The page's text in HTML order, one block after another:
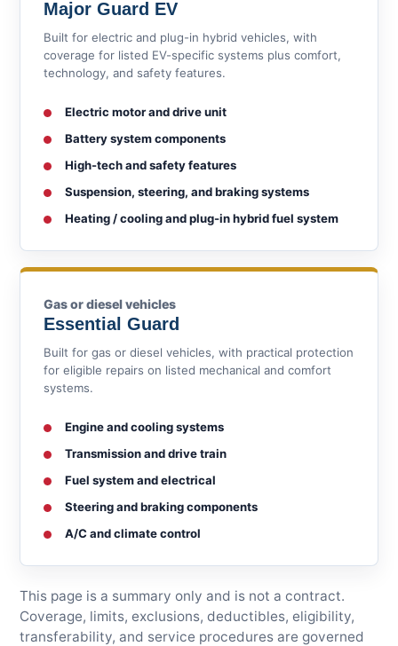
Major Guard EV
Built for electric and plug-in hybrid vehicles, with
coverage for listed EV-specific systems plus comfort,
technology, and safety features.
Electric motor and drive unit
Battery system components
High-tech and safety features
Suspension, steering, and braking systems
Heating / cooling and plug-in hybrid fuel system
Gas or diesel vehicles
Essential Guard
Built for gas or diesel vehicles, with practical protection
for eligible repairs on listed mechanical and comfort
systems.
Engine and cooling systems
Transmission and drive train
Fuel system and electrical
Steering and braking components
A/C and climate control
This page is a summary only and is not a contract.
Coverage, limits, exclusions, deductibles, eligibility,
transferability, and service procedures are governed